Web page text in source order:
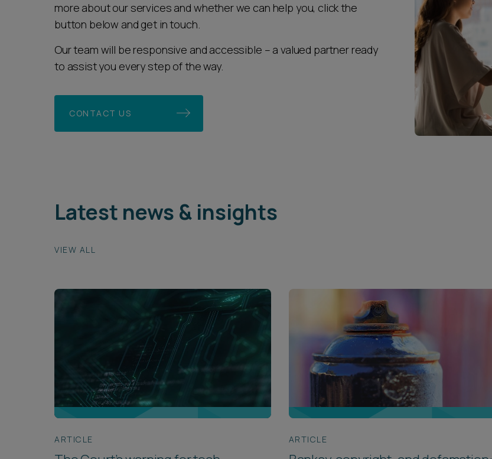
more about our services and whether we can help you, click the
button below and get in touch.
Our team will be responsive and accessible – a valued partner ready
to assist you every step of the way.
CONTACT US
Latest news & insights
VIEW ALL
ARTICLE ARTICLE